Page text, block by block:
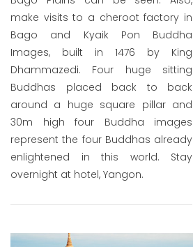
make visits to a cheroot factory in
Bago and Kyaik Pon Buddha
Images, built in 1476 by King
Dhammazedi. Four huge sitting
Buddhas placed back to back
around a huge square pillar and
30m high four Buddha images
represent the four Buddhas already
enlightened in this world. Stay
overnight at hotel, Yangon.